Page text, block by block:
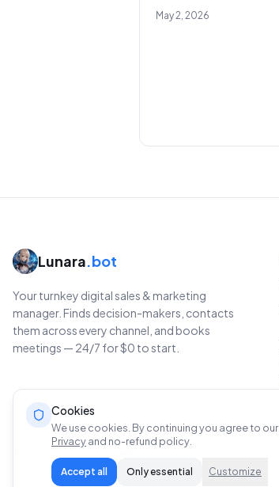
Cookies
We use cookies. By continuing you agree to our
Privacyand no-refund policy.
Accept all Only essential Customize
both in isolation.
May 2, 2026
Lunara.bot
Your turnkey digital sales & marketing
manager. Finds decision-makers, contacts
them across every channel, and books
meetings — 24/7 for $0 to start.